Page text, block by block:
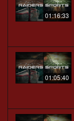
01:16:33
01:05:40